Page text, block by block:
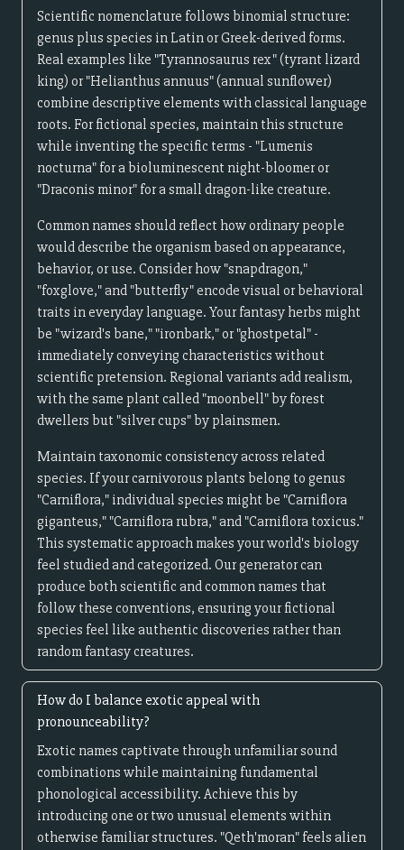
Scientific nomenclature follows binomial structure:
genus plus species in Latin or Greek-derived forms.
Real examples like "Tyrannosaurus rex" (tyrant lizard
king) or "Helianthus annuus" (annual sunflower)
combine descriptive elements with classical language
roots. For fictional species, maintain this structure
while inventing the specific terms - "Lumenis
nocturna" for a bioluminescent night-bloomer or
"Draconis minor" for a small dragon-like creature.
Common names should reflect how ordinary people
would describe the organism based on appearance,
behavior, or use. Consider how "snapdragon,"
"foxglove," and "butterfly" encode visual or behavioral
traits in everyday language. Your fantasy herbs might
be "wizard's bane," "ironbark," or "ghostpetal" -
immediately conveying characteristics without
scientific pretension. Regional variants add realism,
with the same plant called "moonbell" by forest
dwellers but "silver cups" by plainsmen.
Maintain taxonomic consistency across related
species. If your carnivorous plants belong to genus
"Carniflora," individual species might be "Carniflora
giganteus," "Carniflora rubra," and "Carniflora toxicus."
This systematic approach makes your world's biology
feel studied and categorized. Our generator can
produce both scientific and common names that
follow these conventions, ensuring your fictional
species feel like authentic discoveries rather than
random fantasy creatures.
How do I balance exotic appeal with
pronounceability?
Exotic names captivate through unfamiliar sound
combinations while maintaining fundamental
phonological accessibility. Achieve this by
introducing one or two unusual elements within
otherwise familiar structures. "Qeth'moran" feels alien